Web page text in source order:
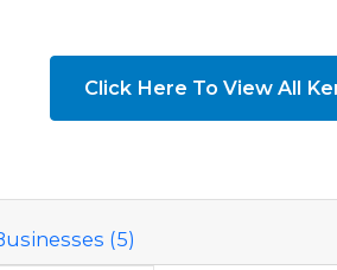
Click Here To View All
(5)